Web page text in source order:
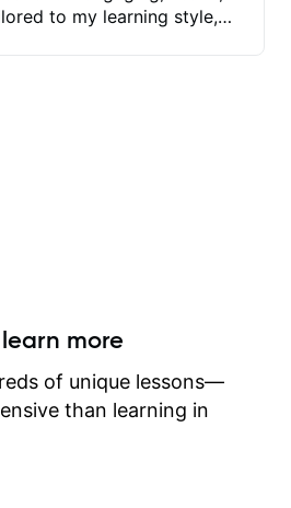
to my learning style,
more
of unique lessons—
than learning in